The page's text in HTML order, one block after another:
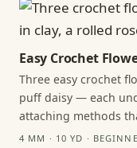
Easy Crochet
Three easy crochet
puff daisy — each
attaching methods
4 MM · 10 YD ·